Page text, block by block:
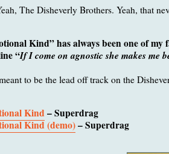
The Disheverly Brothers. Yeah, that
Kind” has always been one of my
“If I come on agnostic she makes me
to be the lead off track on the
Kind– Superdrag
Kind (demo)– Superdrag